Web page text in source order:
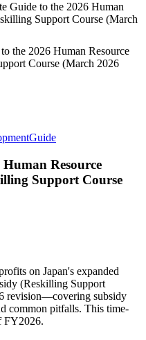
Guide to the 2026 Human
Support Course (March
the 2026 Human Resource
Course (March 2026
Guide
Resource
Support Course
on Japan's expanded
(Reskilling Support
revision—covering subsidy
common pitfalls. This time-
FY2026.